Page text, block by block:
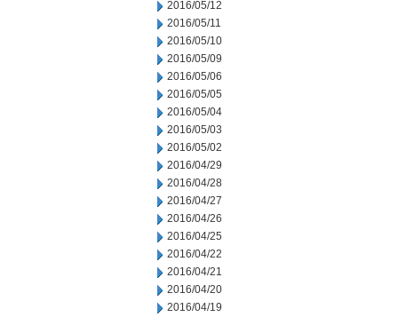
2016/05/12
2016/05/11
2016/05/10
2016/05/09
2016/05/06
2016/05/05
2016/05/04
2016/05/03
2016/05/02
2016/04/29
2016/04/28
2016/04/27
2016/04/26
2016/04/25
2016/04/22
2016/04/21
2016/04/20
2016/04/19